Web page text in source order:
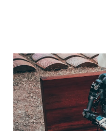
Best AI
Mar 2, 2023 2 min read